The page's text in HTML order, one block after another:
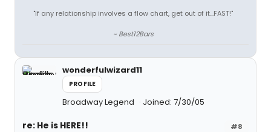
"If any relationship involves a flow chart, get out of it...FAST!"
~ Best12Bars
wonderfulwizard11
PROFILE
Broadway Legend Joined: 7/30/05
#8
re: He is HERE!!